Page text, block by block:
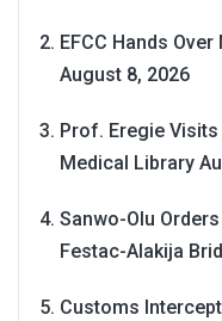
EFCC Hands
August 8, 2026
Prof. Eregie
Medical Library
Sanwo-Olu
Festac-Alakija
Customs